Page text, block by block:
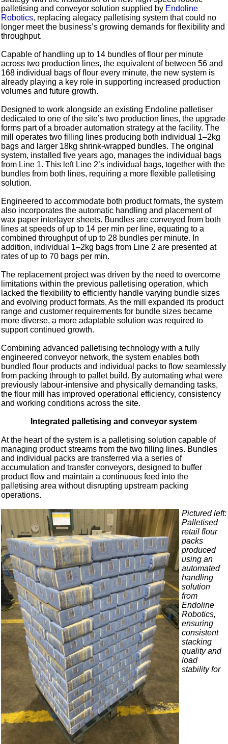
palletising and conveyor solution supplied by Endoline
Robotics, replacing alegacy palletising system that could no
longer meet the business’s growing demands for flexibility and
throughput.
Capable of handling up to 14 bundles of flour per minute
across two production lines, the equivalent of between 56 and
168 individual bags of flour every minute, the new system is
already playing a key role in supporting increased production
volumes and future growth.
Designed to work alongside an existing Endoline palletiser
dedicated to one of the site’s two production lines, the upgrade
forms part of a broader automation strategy at the facility. The
mill operates two filling lines producing both individual 1–2kg
bags and larger 18kg shrink-wrapped bundles. The original
system, installed five years ago, manages the individual bags
from Line 1. This left Line 2’s individual bags, together with the
bundles from both lines, requiring a more flexible palletising
solution.
Engineered to accommodate both product formats, the system
also incorporates the automatic handling and placement of
wax paper interlayer sheets. Bundles are conveyed from both
lines at speeds of up to 14 per min per line, equating to a
combined throughput of up to 28 bundles per minute. In
addition, individual 1–2kg bags from Line 2 are presented at
rates of up to 70 bags per min.
The replacement project was driven by the need to overcome
limitations within the previous palletising operation, which
lacked the flexibility to efficiently handle varying bundle sizes
and evolving product formats. As the mill expanded its product
range and customer requirements for bundle sizes became
more diverse, a more adaptable solution was required to
support continued growth.
Combining advanced palletising technology with a fully
engineered conveyor network, the system enables both
bundled flour products and individual packs to flow seamlessly
from packing through to pallet build. By automating what were
previously labour-intensive and physically demanding tasks,
the flour mill has improved operational efficiency, consistency
and working conditions across the site.
Integrated palletising and conveyor system
At the heart of the system is a palletising solution capable of
managing product streams from the two filling lines. Bundles
and individual packs are transferred via a series of
accumulation and transfer conveyors, designed to buffer
product flow and maintain a continuous feed into the
palletising area without disrupting upstream packing
operations.
Pictured left:
Palletised
retail flour
packs
produced
using an
automated
handling
solution
from
Endoline
Robotics,
ensuring
consistent
stacking
quality and
load
stability for